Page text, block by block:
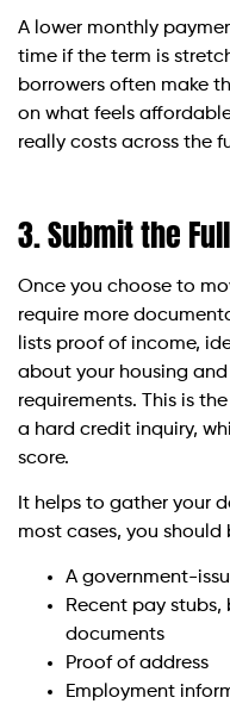
A lower monthly
time if the term is
borrowers often make
on what feels
really costs across the
3. Submit the
Once you choose to
require more
lists proof of income,
about your housing
requirements. This is
a hard credit inquiry,
score.
It helps to gather your
most cases, you should
A government-
Recent pay
documents
Proof of address
Employment